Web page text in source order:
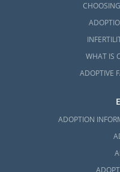
WHAT IS
ADOPTIVE
ADOPTION